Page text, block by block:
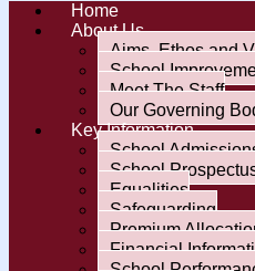
Home
About Us
Aims, Ethos and
School
Meet The Staff
Our Governing
Key Information
School
School
Equalities
Safeguarding
Premium
Financial